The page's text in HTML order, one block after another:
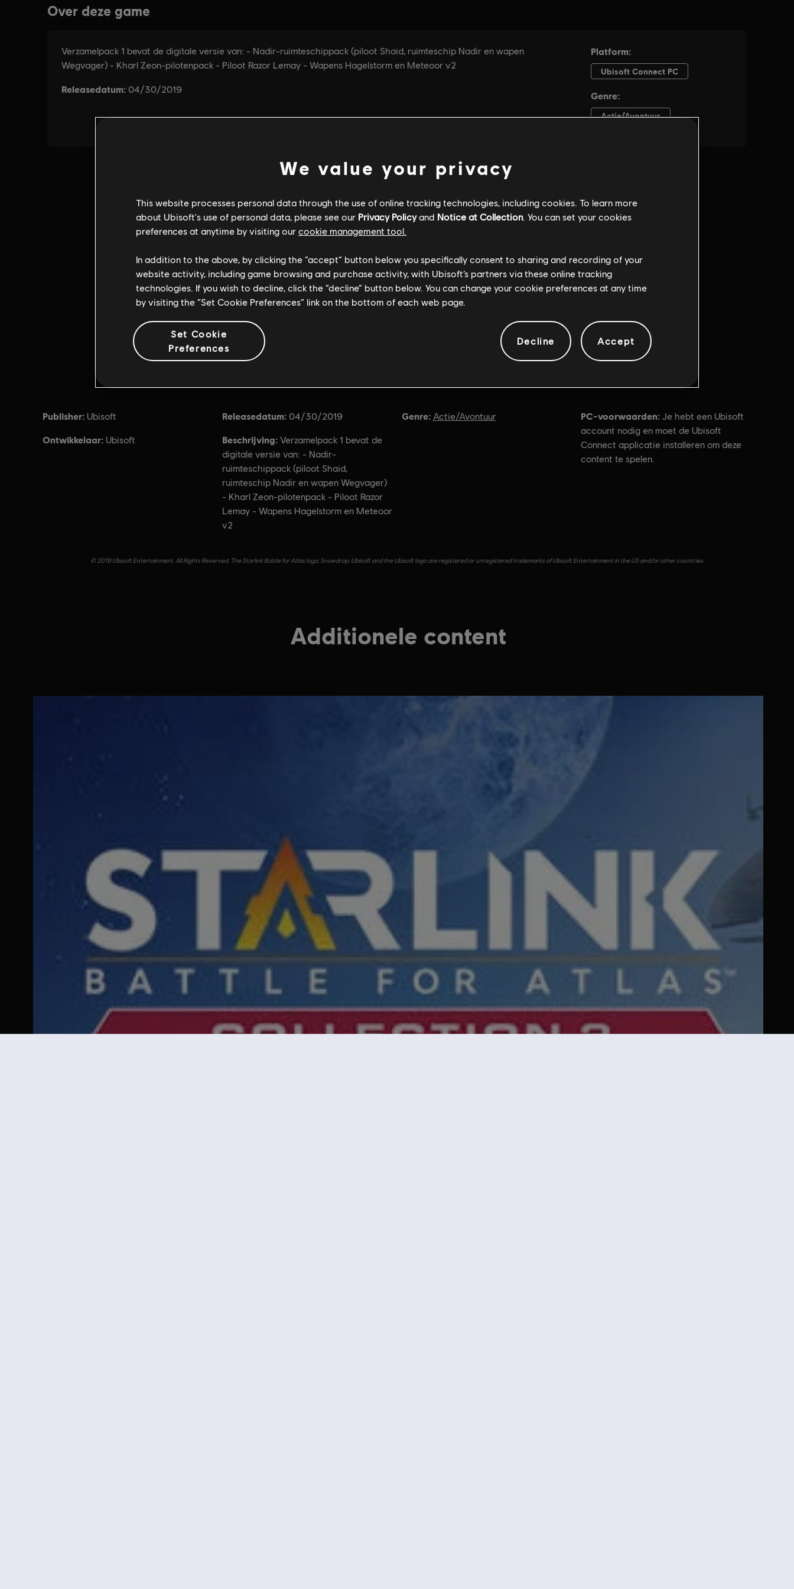
Publisher: Ubisoft
Ontwikkelaar: Ubisoft
Releasedatum: 04/30/2019
Beschrijving: Verzamelpack 1 bevat de
digitale versie van: - Nadir-
ruimteschippack (piloot Shaid,
ruimteschip Nadir en wapen Wegvager)
- Kharl Zeon-pilotenpack - Piloot Razor
Lemay - Wapens Hagelstorm en Meteoor
v2
Genre: Actie/Avontuur PC-voorwaarden: Je hebt een Ubisoft
account nodig en moet de Ubisoft
Connect applicatie installeren om deze
content te spelen.
© 2019 Ubisoft Entertainment. All Rights Reserved. The Starlink Battle for Atlas logo, Snowdrop, Ubisoft and the Ubisoft logo are registered or unregistered trademarks of Ubisoft Entertainment in the US and/or other countries.
Additionele content
We value your privacy
This website processes personal data through the use of online tracking technologies, including cookies. To learn more
about Ubisoft's use of personal data, please see our Privacy Policyand Notice at Collection. You can set your cookies
preferences at anytime by visiting our cookie management tool.
In addition to the above, by clicking the “accept” button below you specifically consent to sharing and recording of your
website activity, including game browsing and purchase activity, with Ubisoft’s partners via these online tracking
technologies. If you wish to decline, click the “decline” button below. You can change your cookie preferences at any time
by visiting the “Set Cookie Preferences” link on the bottom of each web page.
Set Cookie
Preferences
Decline Accept